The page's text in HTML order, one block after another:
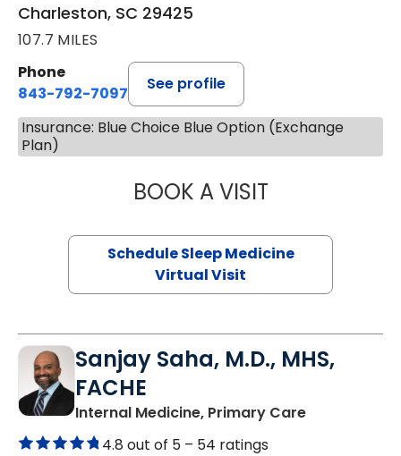
Charleston, SC 29425
107.7 MILES
Phone
843-792-7097
See profile
Insurance: Blue Choice Blue Option (Exchange
Plan)
BOOK A VISITHINA
Schedule Sleep Medicine
Virtual Visit
Sanjay Saha, M.D., MHS,
FACHE
Internal Medicine, Primary Carein
4.8 out of 5 – 54 ratings